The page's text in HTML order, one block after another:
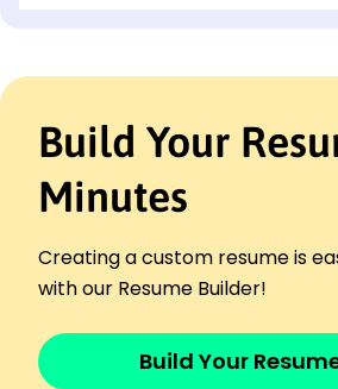
Lecturer
Scholarly Community College -
June 2013 - May 2015
Improved student performance
Authored 5 educational
Curriculum Development
Educational Leadership
Build Your
Minutes
Creating a custom resume is
with our Resume Builder!
Build Your